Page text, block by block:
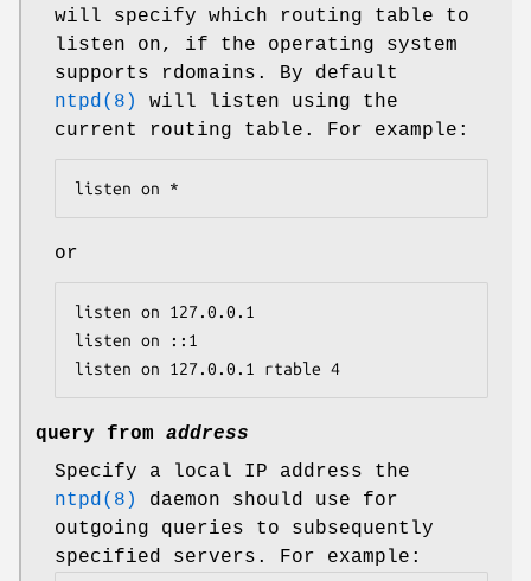
will specify which routing table to
listen on, if the operating system
supports rdomains. By default
ntpd(8)
will listen using the
current routing table. For example:
listen on *
or
listen on 127.0.0.1
listen on ::1
listen on 127.0.0.1 rtable 4
query from
address
Specify a local IP address the
ntpd(8)
daemon should use for
outgoing queries to subsequently
specified servers. For example: